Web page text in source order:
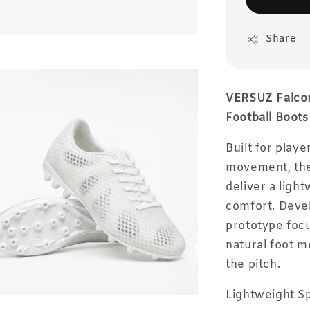
Share
VERSUZ
Football Boots
Built for
movement,
deliver a
comfort.
prototype
natural foot
the pitch.
Lightweight